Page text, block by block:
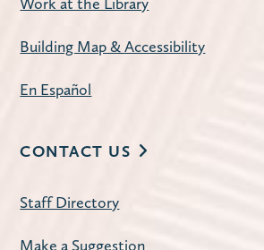
month: Mornings at 10:00
Tue, Aug 11, 1:00pm - 4:00pm
Building Map & Accessibility
En Español
CONTACT US
Staff Directory
Make a Suggestion